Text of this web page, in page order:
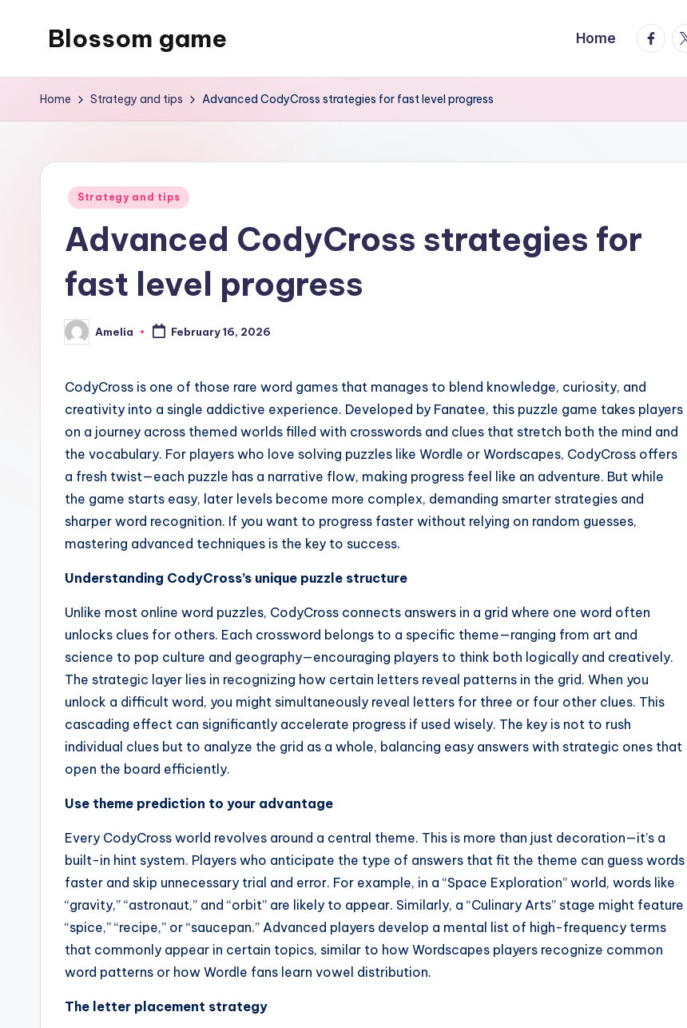
Blossom game Home
Home Strategy and tips Advanced CodyCross strategies for fast level progress
Posted
Strategy and tips
Advanced CodyCross strategies for
fast level progress
Posted
by
Amelia February 16, 2026
CodyCross is one of those rare word games that manages to blend knowledge, curiosity, and
creativity into a single addictive experience. Developed by Fanatee, this puzzle game takes players
on a journey across themed worlds filled with crosswords and clues that stretch both the mind and
the vocabulary. For players who love solving puzzles like Wordle or Wordscapes, CodyCross offers
a fresh twist—each puzzle has a narrative flow, making progress feel like an adventure. But while
the game starts easy, later levels become more complex, demanding smarter strategies and
sharper word recognition. If you want to progress faster without relying on random guesses,
mastering advanced techniques is the key to success.
Understanding CodyCross’s unique puzzle structure
Unlike most online word puzzles, CodyCross connects answers in a grid where one word often
unlocks clues for others. Each crossword belongs to a specific theme—ranging from art and
science to pop culture and geography—encouraging players to think both logically and creatively.
The strategic layer lies in recognizing how certain letters reveal patterns in the grid. When you
unlock a difficult word, you might simultaneously reveal letters for three or four other clues. This
cascading effect can significantly accelerate progress if used wisely. The key is not to rush
individual clues but to analyze the grid as a whole, balancing easy answers with strategic ones that
open the board efficiently.
Use theme prediction to your advantage
Every CodyCross world revolves around a central theme. This is more than just decoration—it’s a
built-in hint system. Players who anticipate the type of answers that fit the theme can guess words
faster and skip unnecessary trial and error. For example, in a “Space Exploration” world, words like
“gravity,” “astronaut,” and “orbit” are likely to appear. Similarly, a “Culinary Arts” stage might feature
“spice,” “recipe,” or “saucepan.” Advanced players develop a mental list of high-frequency terms
that commonly appear in certain topics, similar to how Wordscapes players recognize common
word patterns or how Wordle fans learn vowel distribution.
The letter placement strategy